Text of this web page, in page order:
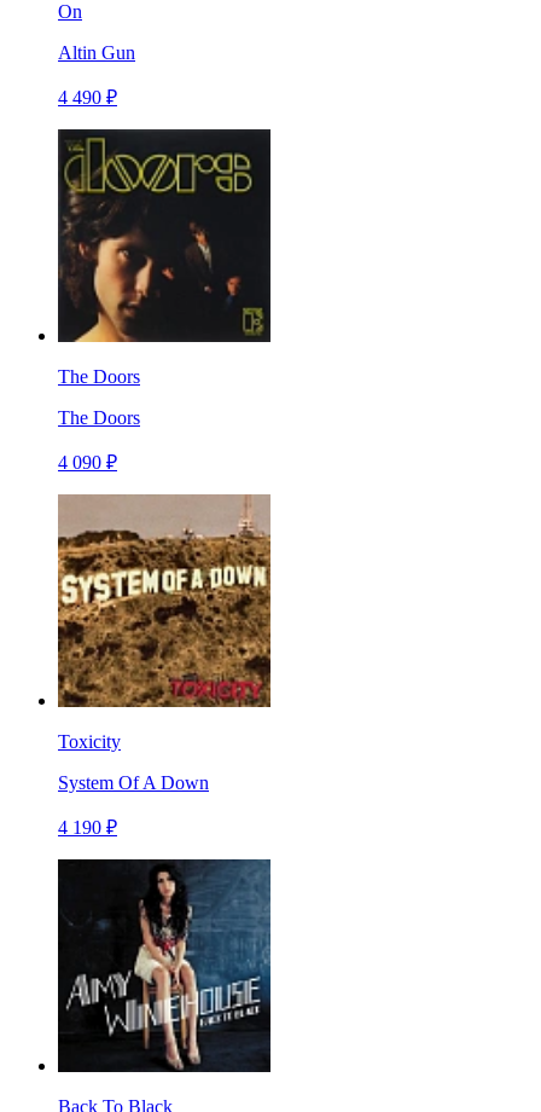
On
Altin Gun
4 490 ₽
The Doors
The Doors
4 090 ₽
Toxicity
System Of A Down
4 190 ₽
Back To Black